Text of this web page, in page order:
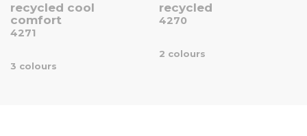
recycled cool
comfort
4271
3 colours
recycled
4270
2 colours